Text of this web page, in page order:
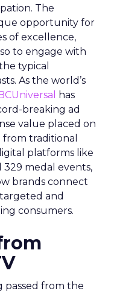
The
opportunity for
of excellence,
to engage with
typical
As the world’s
has
breaking ad
value placed on
traditional
platforms like
329 medal events,
brands connect
and
consumers.
passed from the